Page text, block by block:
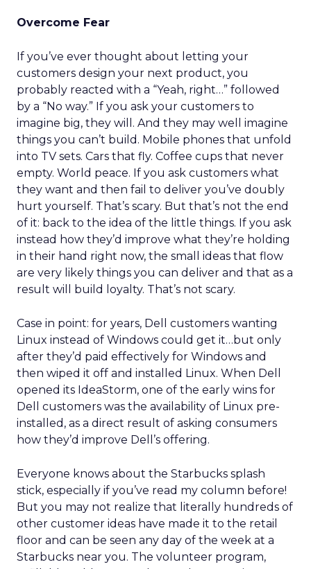
Overcome Fear
If you’ve ever thought about letting your
customers design your next product, you
probably reacted with a “Yeah, right…” followed
by a “No way.” If you ask your customers to
imagine big, they will. And they may well imagine
things you can’t build. Mobile phones that unfold
into TV sets. Cars that fly. Coffee cups that never
empty. World peace. If you ask customers what
they want and then fail to deliver you’ve doubly
hurt yourself. That’s scary. But that’s not the end
of it: back to the idea of the little things. If you ask
instead how they’d improve what they’re holding
in their hand right now, the small ideas that flow
are very likely things you can deliver and that as a
result will build loyalty. That’s not scary.
Case in point: for years, Dell customers wanting
Linux instead of Windows could get it…but only
after they’d paid effectively for Windows and
then wiped it off and installed Linux. When Dell
opened its IdeaStorm, one of the early wins for
Dell customers was the availability of Linux pre-
installed, as a direct result of asking consumers
how they’d improve Dell’s offering.
Everyone knows about the Starbucks splash
stick, especially if you’ve read my column before!
But you may not realize that literally hundreds of
other customer ideas have made it to the retail
floor and can be seen any day of the week at a
Starbucks near you. The volunteer program,